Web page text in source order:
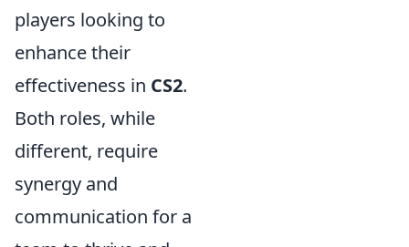
players looking to
enhance their
effectiveness in CS2.
Both roles, while
different, require
synergy and
communication for a